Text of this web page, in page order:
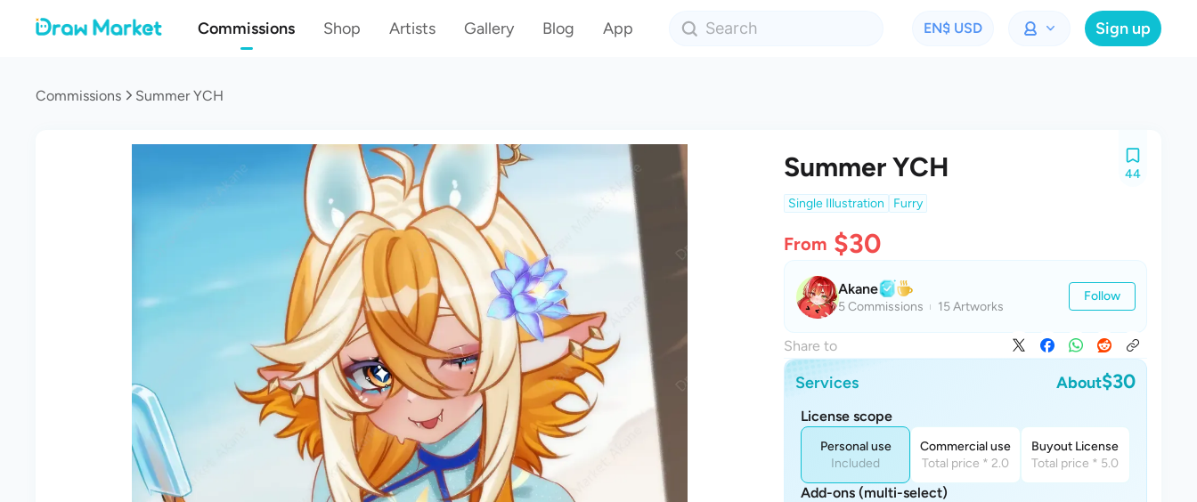
Commissions Shop Artists Gallery Blog App EN$ USD Sign up
Commissions Summer YCH
44
Summer YCH
Single Illustration Furry
From $30
Akane
5 Commissions 15 Artworks
Follow
Share to
Services About$30
License scope
Personal use
Included
Commercial use
Total price * 2.0
Buyout License
Total price * 5.0
Add-ons (multi-select)